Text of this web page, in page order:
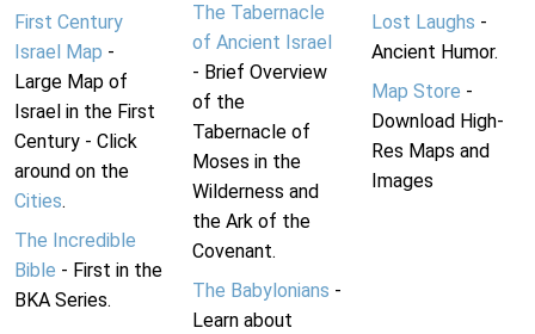
First Century
Israel Map -
Large Map of
Israel in the First
Century - Click
around on the
Cities.
The Incredible
Bible - First in the
BKA Series.
The Tabernacle
of Ancient Israel
- Brief Overview
of the
Tabernacle of
Moses in the
Wilderness and
the Ark of the
Covenant.
The Babylonians -
Learn about
Lost Laughs -
Ancient Humor.
Map Store -
Download High-
Res Maps and
Images